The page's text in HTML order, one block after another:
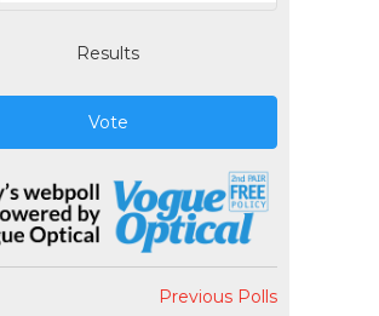
Results
Vote
Previous Polls